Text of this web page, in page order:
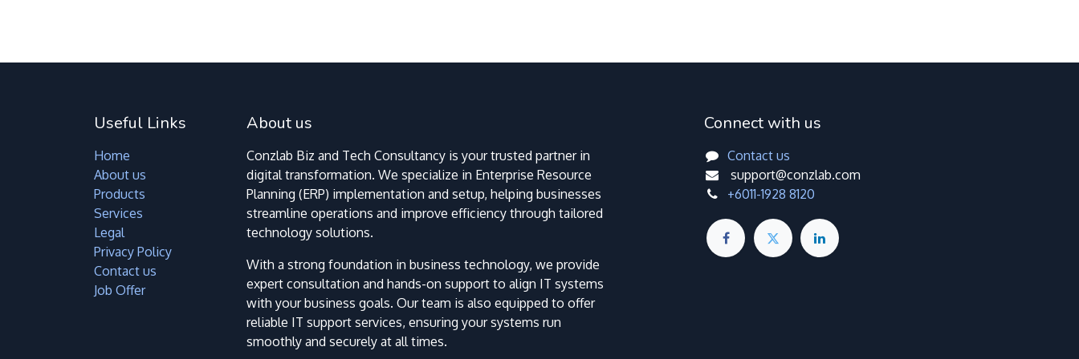
Useful Links
Home
About us
Products
Services
Legal
Privacy Policy
Contact us
Job Offer
About us
Conzlab Biz and Tech Consultancy is your trusted partner in
digital transformation. We specialize in Enterprise Resource
Planning (ERP) implementation and setup, helping businesses
streamline operations and improve efficiency through tailored
technology solutions.
With a strong foundation in business technology, we provide
expert consultation and hands-on support to align IT systems
with your business goals. Our team is also equipped to offer
reliable IT support services, ensuring your systems run
smoothly and securely at all times.
Connect with us
Contact us
support@conzlab.com
+6011-1928 8120